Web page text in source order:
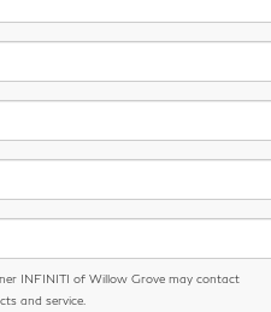
INFINITI of Willow Grove may contact
and service.